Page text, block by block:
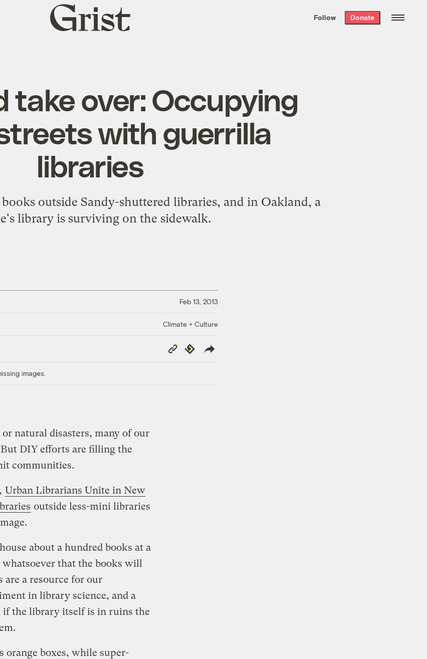
the week’s best
. Delivered free every
Grist
home
Follow Donate
take over: Occupying
with guerrilla
libraries
outside Sandy-shuttered libraries, and in Oakland, a
library is surviving on the sidewalk.
Feb 13, 2013
Climate + Culture
Copy
Link
Republish
images.
natural disasters, many of our
DIY efforts are filling the
communities.
Urban Librarians Unite in New
outside less-mini libraries
about a hundred books at a
that the books will
a resource for our
in library science, and a
the library itself is in ruins the
boxes, while super-